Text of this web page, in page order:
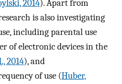
2014). Apart from
is also investigating
including parental use
of electronic devices in the
2014), and
of use (Huber,